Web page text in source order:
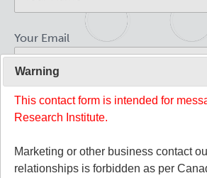
Your Email
Your Message
Population Health Sciences
About Us
Leadership and Administration
People
Programs
Warning
This contact form is intended for
Research Institute.
Marketing or other business contact
relationships is forbidden as per